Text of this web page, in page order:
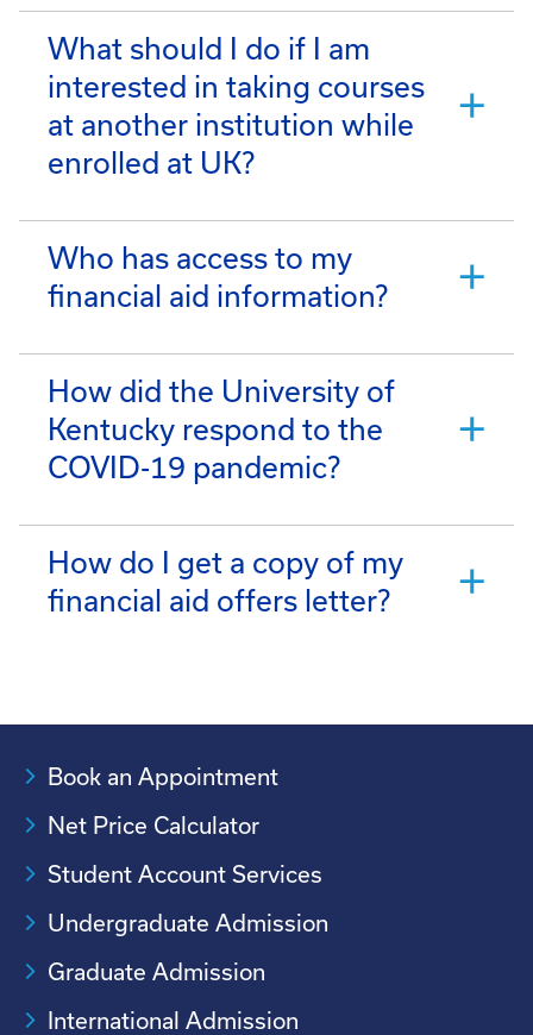
What should I do if I am
interested in taking courses
at another institution while
enrolled at UK?
Who has access to my
financial aid information?
How did the University of
Kentucky respond to the
COVID-19 pandemic?
How do I get a copy of my
financial aid offers letter?
Book an Appointment
Net Price Calculator
Student Account Services
Undergraduate Admission
Graduate Admission
International Admission